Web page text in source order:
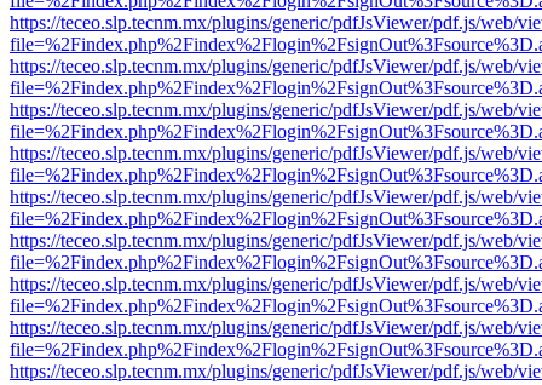
https://teceo.slp.tecnm.mx/plugins/generic/pdfJsViewer/pdf.js/web/
https://teceo.slp.tecnm.mx/plugins/generic/pdfJsViewer/pdf.js/web/
https://teceo.slp.tecnm.mx/plugins/generic/pdfJsViewer/pdf.js/web/
https://teceo.slp.tecnm.mx/plugins/generic/pdfJsViewer/pdf.js/web/
https://teceo.slp.tecnm.mx/plugins/generic/pdfJsViewer/pdf.js/web/
https://teceo.slp.tecnm.mx/plugins/generic/pdfJsViewer/pdf.js/web/
https://teceo.slp.tecnm.mx/plugins/generic/pdfJsViewer/pdf.js/web/
https://teceo.slp.tecnm.mx/plugins/generic/pdfJsViewer/pdf.js/web/
https://teceo.slp.tecnm.mx/plugins/generic/pdfJsViewer/pdf.js/web/